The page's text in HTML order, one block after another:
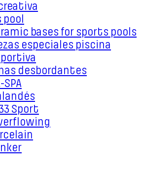
bases for sports pools
especiales piscina
desbordantes
SPA
Sport